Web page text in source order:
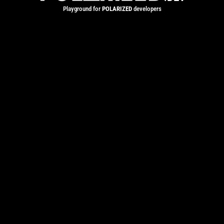
Playground for POLARIZEDdevelopers